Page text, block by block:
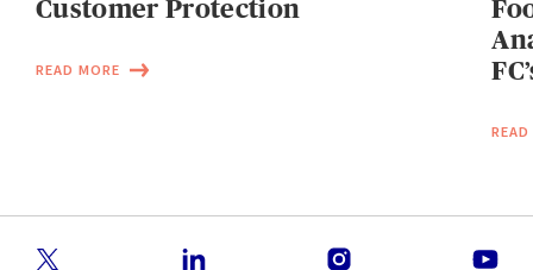
Customer Protection
READ MORE